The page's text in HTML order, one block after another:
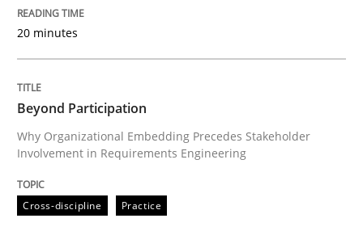
Beyond Participation
Why Organizational Embedding Precedes
Written byChristian Bock
10. September 2025 · 17 minutes read
20 minutes
Beyond Participation
Why Organizational Embedding Precedes Stakeholder
Involvement in Requirements Engineering
Cross-discipline Practice